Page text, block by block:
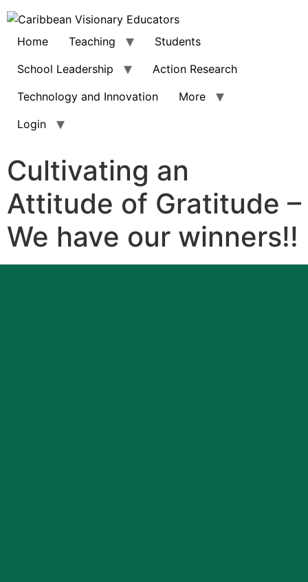
Home Teaching
Students
School Leadership
Action Research
Technology and Innovation
More
Login
Cultivating an
Attitude of Gratitude –
We have our winners!!